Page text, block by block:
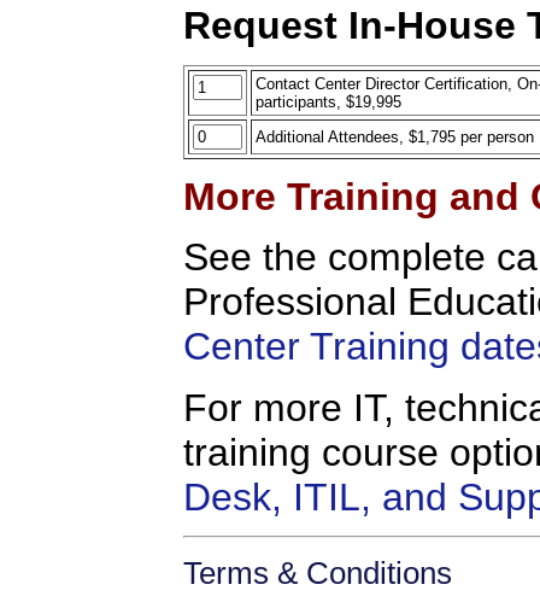
Request In-House
Contact Center Director Certification,
participants, $19,995
Additional Attendees, $1,795 per person
More Training
See the complete
Professional
Center Training
For more IT,
training course
Desk, ITIL, and
Terms & Conditions